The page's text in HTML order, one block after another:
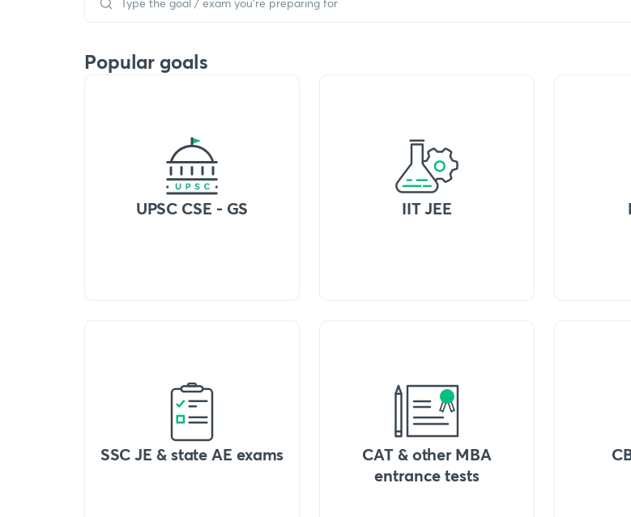
Popular goals
UPSC CSE - GS IIT JEE
SSC JE & state AE exams
CAT & other MBA
entrance tests